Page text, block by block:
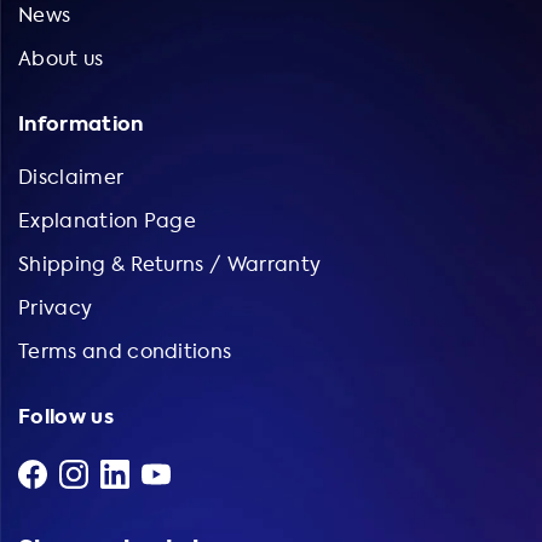
News
About us
Information
Disclaimer
Explanation Page
Shipping & Returns / Warranty
Privacy
Terms and conditions
Follow us